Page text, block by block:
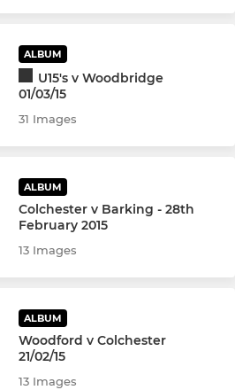
ALBUM
U15's v Woodbridge
01/03/15
31 Images
ALBUM
Colchester v Barking - 28th
February 2015
13 Images
ALBUM
Woodford v Colchester
21/02/15
13 Images